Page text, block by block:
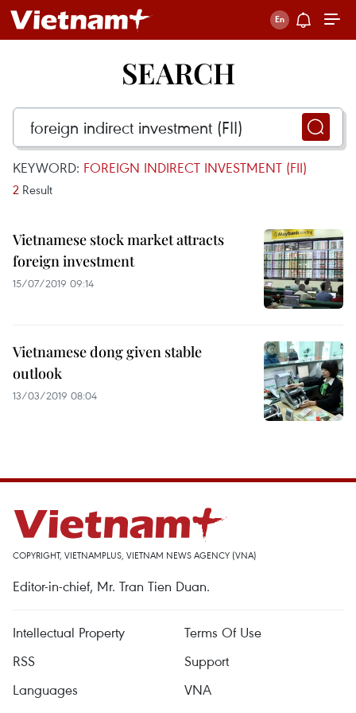
SEARCH
KEYWORD: FOREIGN INDIRECT INVESTMENT (FII)
2 Result
Vietnamese stock market attracts
foreign investment
15/07/2019 09:14
Vietnamese dong given stable
outlook
13/03/2019 08:04
COPYRIGHT, VIETNAMPLUS, VIETNAM NEWS AGENCY (VNA)
Editor-in-chief, Mr. Tran Tien Duan.
Intellectual Property
Terms Of Use
RSS
Support
Languages
VNA